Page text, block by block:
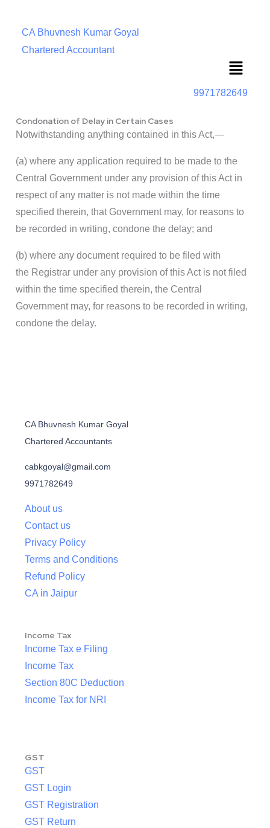
CA Bhuvnesh Kumar Goyal
Chartered Accountant
Menu
9971782649
Condonation of Delay in Certain Cases
Notwithstanding anything contained in this Act,—
(a) where any application required to be made to the
Central Government under any provision of this Act in
respect of any matter is not made within the time
specified therein, that Government may, for reasons to
be recorded in writing, condone the delay; and
(b) where any document required to be filed with
the Registrar under any provision of this Act is not filed
within the time specified therein, the Central
Government may, for reasons to be recorded in writing,
condone the delay.
CA Bhuvnesh Kumar Goyal
Chartered Accountants
cabkgoyal@gmail.com
9971782649
About us
Contact us
Privacy Policy
Terms and Conditions
Refund Policy
CA in Jaipur
Income Tax
Income Tax e Filing
Income Tax
Section 80C Deduction
Income Tax for NRI
GST
GST
GST Login
GST Registration
GST Return